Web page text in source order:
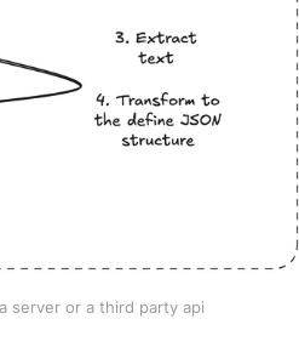
server or a third party api